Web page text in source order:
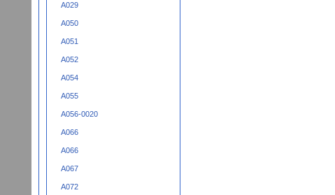
A029
A050
A051
A052
A054
A055
A056-0020
A066
A066
A067
A072